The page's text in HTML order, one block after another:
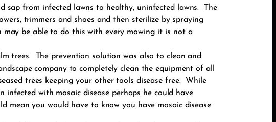
sap from infected lawns to healthy, uninfected lawns. The
trimmers and shoes and then sterilize by spraying
be able to do this with every mowing it is not a
trees. The prevention solution was also to clean and
company to completely clean the equipment of all
trees keeping your other tools disease free. While
with mosaic disease perhaps he could have
mean you would have to know you have mosaic disease